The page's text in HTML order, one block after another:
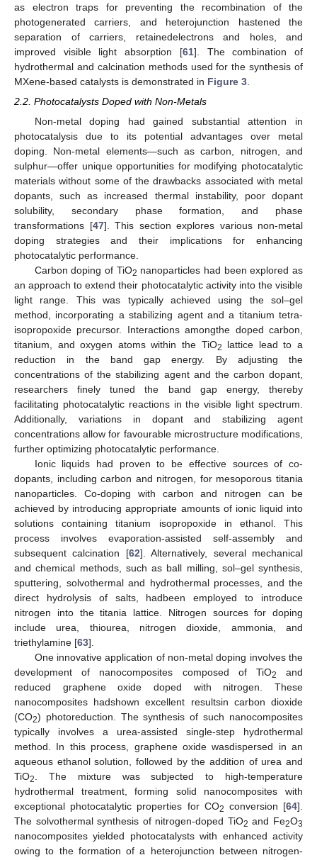
as electron traps for preventing the recombination of the
photogenerated carriers, and heterojunction hastened the
separation of carriers, retainedelectrons and holes, and
improved visible light absorption [61]. The combination of
hydrothermal and calcination methods used for the synthesis of
MXene-based catalysts is demonstrated in Figure 3
2.2. Photocatalysts Doped with Non-Metals
Non-metal doping had gained substantial attention in
photocatalysis due to its potential advantages over metal
doping. Non-metal elements—such as carbon, nitrogen, and
sulphur—offer unique opportunities for modifying photocatalytic
materials without some of the drawbacks associated with metal
dopants, such as increased thermal instability, poor dopant
solubility, secondary phase formation, and phase
transformations [47]. This section explores various non-metal
doping strategies and their implications for enhancing
photocatalytic performance.
Carbon doping of TiO2 nanoparticles had been explored as
an approach to extend their photocatalytic activity into the visible
light range. This was typically achieved using the sol–gel
method, incorporating a stabilizing agent and a titanium tetra-
isopropoxide precursor. Interactions amongthe doped carbon,
titanium, and oxygen atoms within the TiO2
lattice lead to a
reduction in the band gap energy. By adjusting the
concentrations of the stabilizing agent and the carbon dopant,
researchers finely tuned the band gap energy, thereby
facilitating photocatalytic reactions in the visible light spectrum.
Additionally, variations in dopant and stabilizing agent
concentrations allow for favourable microstructure modifications,
further optimizing photocatalytic performance.
Ionic liquids had proven to be effective sources of co-
dopants, including carbon and nitrogen, for mesoporous titania
nanoparticles. Co-doping with carbon and nitrogen can be
achieved by introducing appropriate amounts of ionic liquid into
solutions containing titanium isopropoxide in ethanol. This
process involves evaporation-assisted self-assembly and
subsequent calcination [62]. Alternatively, several mechanical
and chemical methods, such as ball milling, sol–gel synthesis,
sputtering, solvothermal and hydrothermal processes, and the
direct hydrolysis of salts, hadbeen employed to introduce
nitrogen into the titania lattice. Nitrogen sources for doping
include urea, thiourea, nitrogen dioxide, ammonia, and
triethylamine [63].
One innovative application of non-metal doping involves the
development of nanocomposites composed of TiO2
and
reduced graphene oxide doped with nitrogen. These
nanocomposites hadshown excellent resultsin carbon dioxide
(CO2) photoreduction. The synthesis of such nanocomposites
typically involves a urea-assisted single-step hydrothermal
method. In this process, graphene oxide wasdispersed in an
aqueous ethanol solution, followed by the addition of urea and
TiO2
. The mixture was subjected to high-temperature
hydrothermal treatment, forming solid nanocomposites with
exceptional photocatalytic properties for CO2 conversion [64].
The solvothermal synthesis of nitrogen-doped TiO2 and Fe2O3
nanocomposites yielded photocatalysts with enhanced activity
owing to the formation of a heterojunction between nitrogen-